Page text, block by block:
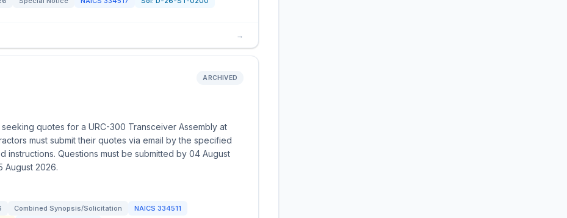
→
ARCHIVED
quotes for a URC-300 Transceiver Assembly at
must submit their quotes via email by the specified
instructions. Questions must be submitted by 04 August
August 2026.
Combined Synopsis/Solicitation NAICS 334511